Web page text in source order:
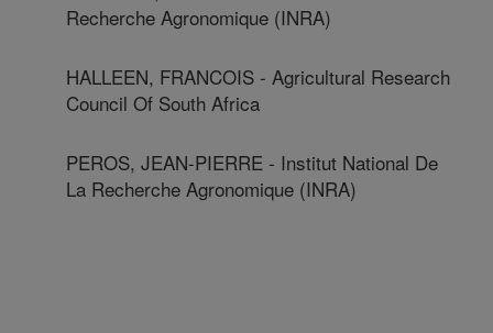
Recherche Agronomique (INRA)
HALLEEN, FRANCOIS - Agricultural Research
Council Of South Africa
PEROS, JEAN-PIERRE - Institut National De
La Recherche Agronomique (INRA)